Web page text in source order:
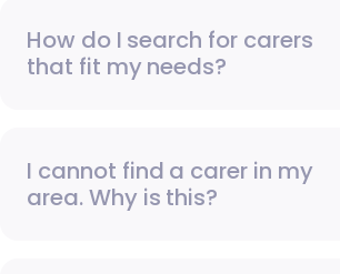
How do I search for carers
that fit my needs?
I cannot find a carer in my
area. Why is this?